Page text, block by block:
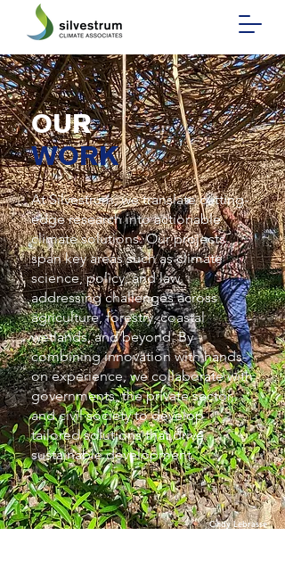
OUR
WORK
At Silvestrum, we translate cutting-
edge research into actionable
climate solutions. Our projects
span key areas such as climate
science, policy, and law,
addressing challenges across
agriculture, forestry, coastal
wetlands, and beyond. By
combining innovation with hands-
on experience, we collaborate with
governments, the private sector,
and civil society to develop
tailored solutions that drive
sustainable development.
Cindy Lebrasse